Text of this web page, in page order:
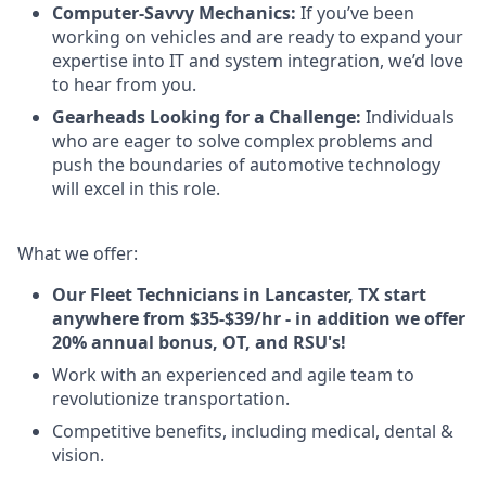
Computer-Savvy Mechanics: If you’ve been
working on vehicles and are ready to expand your
expertise into IT and system integration, we’d love
to hear from you.
Gearheads Looking for a Challenge: Individuals
who are eager to solve complex problems and
push the boundaries of automotive technology
will excel in this role.
What we offer:
Our Fleet Technicians in Lancaster, TX start
anywhere from $35-$39/hr - in addition we offer
20% annual bonus, OT, and RSU's!
Work with an experienced and agile team to
revolutionize transportation.
Competitive benefits, including medical, dental &
vision.